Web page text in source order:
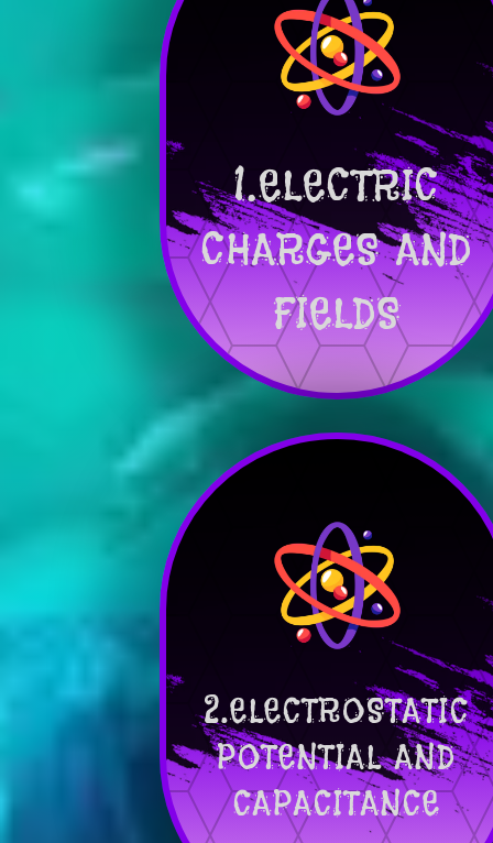
1.ELECTRIC
CHARGES AND
FIELDS
2.ELECTROSTATIC
POTENTIAL AND
CAPACITANCE